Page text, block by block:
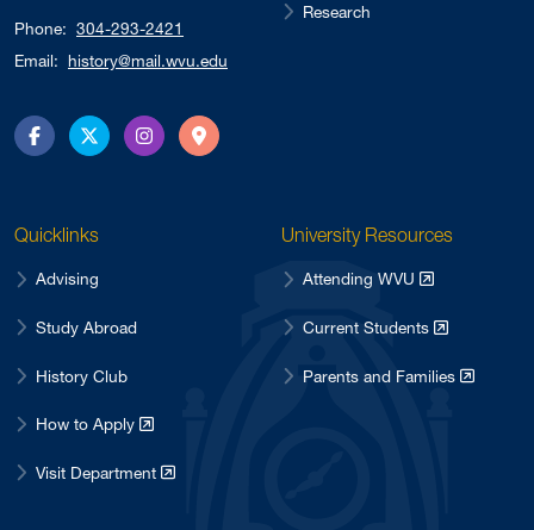
Phone: 304-293-2421
Email: history@mail.wvu.edu
FacebookTwitterInstagramDirections
Research
Quicklinks
Advising
Study Abroad
History Club
How to Apply
Visit Department
University Resources
Attending WVU
Current Students
Parents and Families